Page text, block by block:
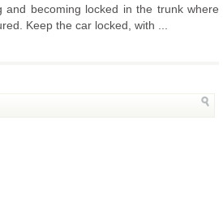
and becoming locked in the trunk where
Keep the car locked, with ...